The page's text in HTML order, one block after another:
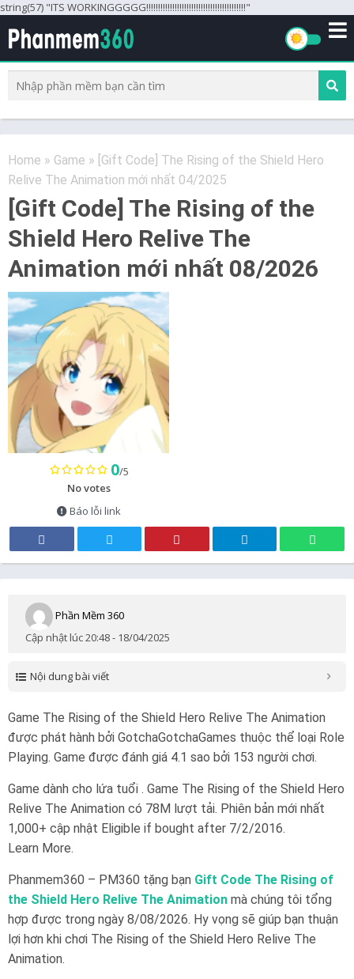
string(57) "ITS WORKINGGGGG!!!!!!!!!!!!!!!!!!!!!!!!!!!!!!!!!!!!!!!!!!"
Home » Game » [Gift Code] The Rising of the Shield Hero
Relive The Animation mới nhất 04/2025
[Gift Code] The Rising of the
Shield Hero Relive The
Animation mới nhất 08/2026
0/5
No votes
Báo lỗi link
Phần Mềm 360
Cập nhật lúc 20:48 - 18/04/2025
Nội dung bài viết
Game The Rising of the Shield Hero Relive The Animation
được phát hành bởi GotchaGotchaGames thuộc thể loại Role
Playing. Game được đánh giá 4.1 sao bởi 153 người chơi.
Game dành cho lứa tuổi . Game The Rising of the Shield Hero
Relive The Animation có 78M lượt tải. Phiên bản mới nhất
1,000+ cập nhật Eligible if bought after 7/2/2016.
Learn More.
Phanmem360 – PM360 tặng bạn Gift Code The Rising of
the Shield Hero Relive The Animation mà chúng tôi tổng
hợp được trong ngày 8/08/2026. Hy vọng sẽ giúp bạn thuận
lợi hơn khi chơi The Rising of the Shield Hero Relive The
Animation.